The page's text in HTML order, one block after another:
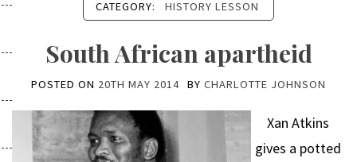
CATEGORY: HISTORY LESSON
South African apartheid
POSTED ON 20TH MAY 2014 BY CHARLOTTE JOHNSON
Xan Atkins
gives a potted